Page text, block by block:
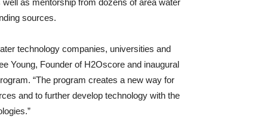
as mentorship from dozens of area water
sources.
technology companies, universities and
Young, Founder of H2Oscore and inaugural
“The program creates a new way for
and to further develop technology with the